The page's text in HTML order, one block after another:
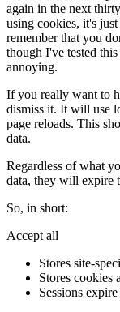
again in the next
using cookies, it's
remember that you
though I've tested
annoying.
If you really want to
dismiss it. It will use
page reloads. This
data.
Regardless of what
data, they will expire
So, in short:
Accept all
Stores site-
Stores cookies
Sessions